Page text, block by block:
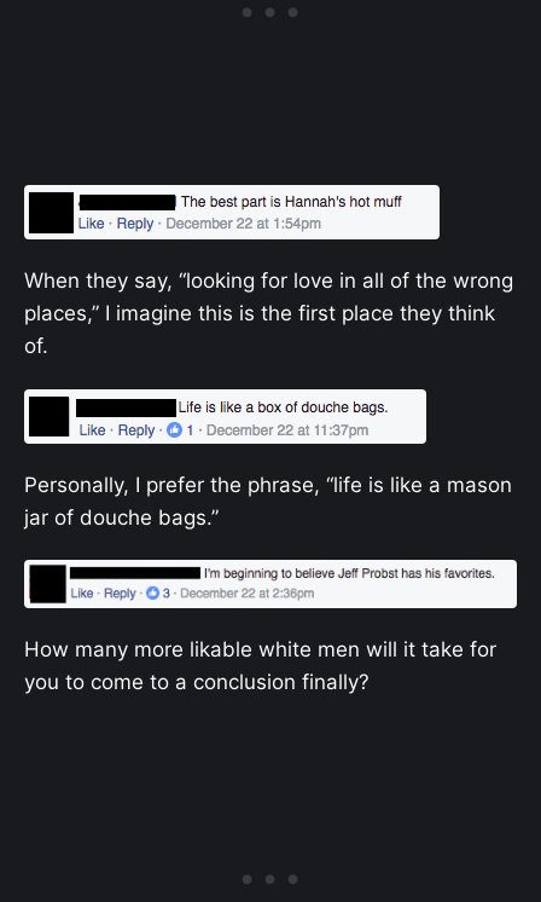
When they say, “looking for love in all of the wrong
places,” I imagine this is the first place they think
of.
Personally, I prefer the phrase, “life is like a mason
jar of douche bags.”
How many more likable white men will it take for
you to come to a conclusion finally?